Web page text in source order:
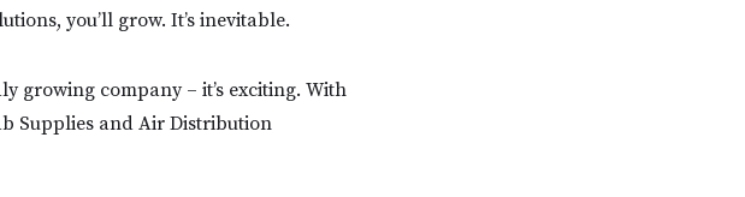
you’ll grow. It’s inevitable.
growing company – it’s exciting. With
Supplies and Air Distribution